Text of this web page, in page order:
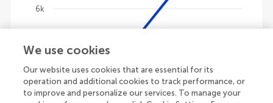
4k
6k
We use cookies
Our website uses cookies that are essential for its
operation and additional cookies to track performance, or
to improve and personalize our services. To manage your